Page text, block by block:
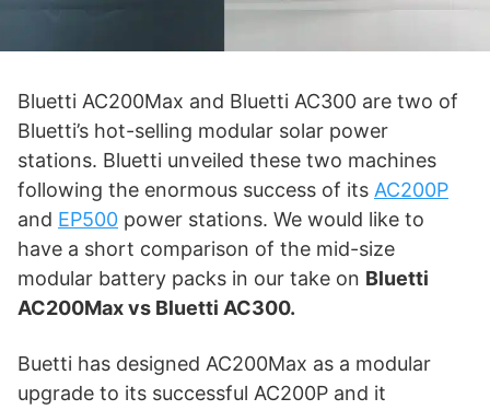
Bluetti AC200Max and Bluetti AC300 are two of
Bluetti’s hot-selling modular solar power
stations. Bluetti unveiled these two machines
following the enormous success of its AC200P
and EP500 power stations. We would like to
have a short comparison of the mid-size
modular battery packs in our take on Bluetti
AC200Max vs Bluetti AC300.
Buetti has designed AC200Max as a modular
upgrade to its successful AC200P and it